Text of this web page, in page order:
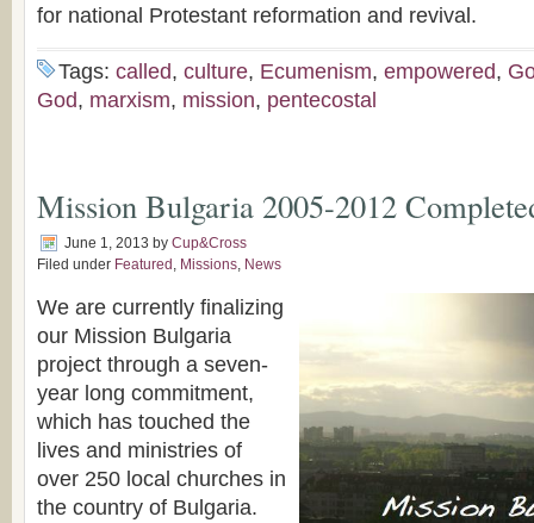
for national Protestant reformation and revival.
Tags: called, culture, Ecumenism, empowered,
God, marxism, mission, pentecostal
Mission Bulgaria 2005-2012
June 1, 2013 by Cup&Cross
Filed under Featured , Missions, News
We are currently finalizing
our Mission Bulgaria
project through a seven-
year long commitment,
which has touched the
lives and ministries of
over 250 local churches in
the country of Bulgaria.